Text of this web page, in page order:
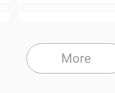
More